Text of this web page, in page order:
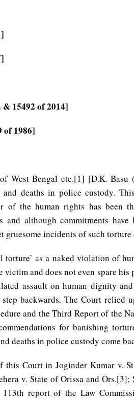
& 15492 of 2014]
of 1986]
West Bengal etc.[1] [D.K. Basu
deaths in police custody.
the human rights has been
and although commitments
gruesome incidents of such torture
torture’ as a naked violation of
victim and does not even spare
assault on human dignity
backwards. The Court relied
and the Third Report of the
for banishing
deaths in police custody come
Court in Joginder Kumar v.
v. State of Orissa and Ors.[3];
report of the Law